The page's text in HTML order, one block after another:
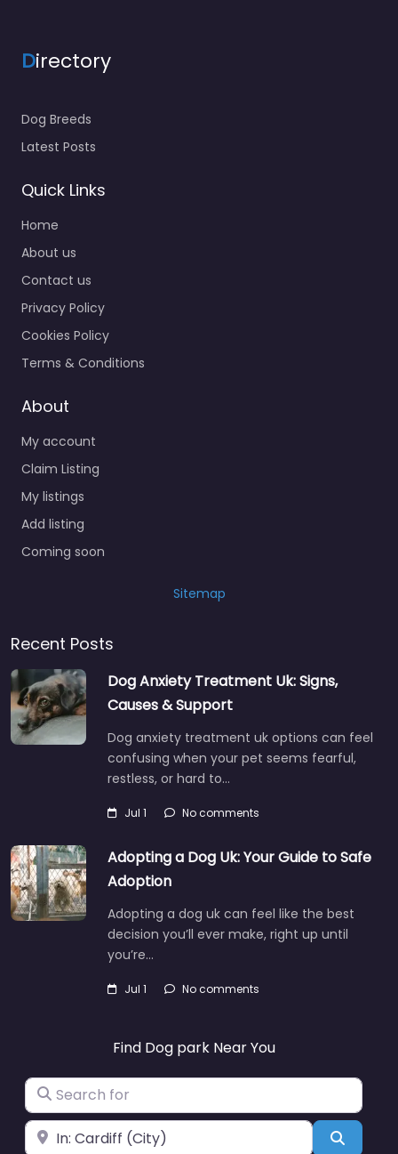
Directory
Dog Breeds
Latest Posts
Quick Links
Home
About us
Contact us
Privacy Policy
Cookies Policy
Terms & Conditions
About
My account
Claim Listing
My listings
Add listing
Coming soon
Sitemap
Recent Posts
Dog Anxiety Treatment Uk: Signs,
Causes & Support
Dog anxiety treatment uk options can feel
confusing when your pet seems fearful,
restless, or hard to…
Jul 1 No comments
Adopting a Dog Uk: Your Guide to Safe
Adoption
Adopting a dog uk can feel like the best
decision you’ll ever make, right up until
you’re…
Jul 1 No comments
Find Dog park Near You
Search for
Near